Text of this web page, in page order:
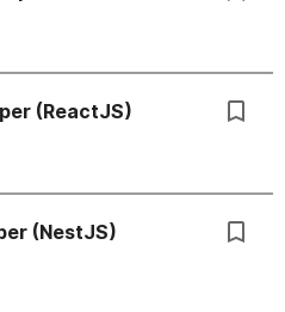
(ReactJS)
(NestJS)